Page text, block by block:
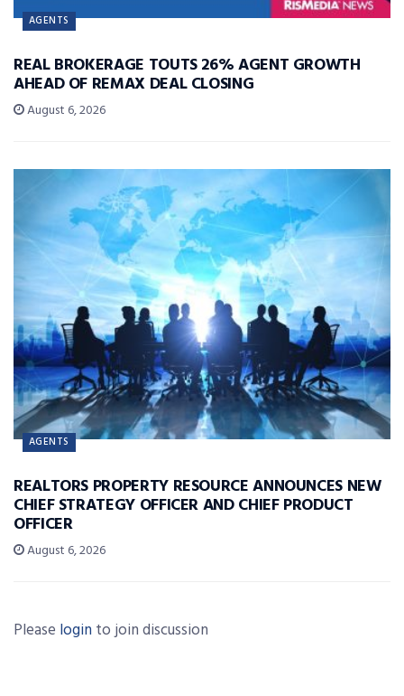
AGENTS
REAL BROKERAGE TOUTS 26% AGENT GROWTH
AHEAD OF REMAX DEAL CLOSING
August 6, 2026
AGENTS
REALTORS PROPERTY RESOURCE ANNOUNCES NEW
CHIEF STRATEGY OFFICER AND CHIEF PRODUCT
OFFICER
August 6, 2026
Please login to join discussion